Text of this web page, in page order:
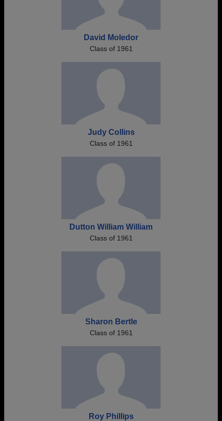
David Moledor
Class of 1961
Judy Collins
Class of 1961
Dutton William William
Class of 1961
Sharon Bertle
Class of 1961
Roy Phillips